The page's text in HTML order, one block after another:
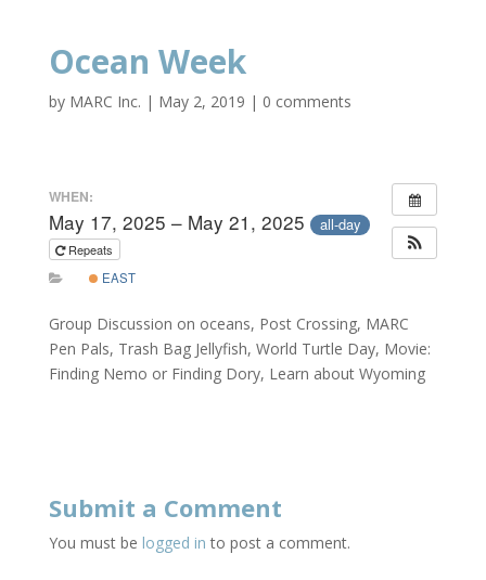
Ocean Week
by MARC Inc. | May 2, 2019 | 0 comments
WHEN:
May 17, 2025 – May 21, 2025 all-day
Repeats
EAST
Group Discussion on oceans, Post Crossing, MARC
Pen Pals, Trash Bag Jellyfish, World Turtle Day, Movie:
Finding Nemo or Finding Dory, Learn about Wyoming
Submit a Comment
You must be logged in to post a comment.